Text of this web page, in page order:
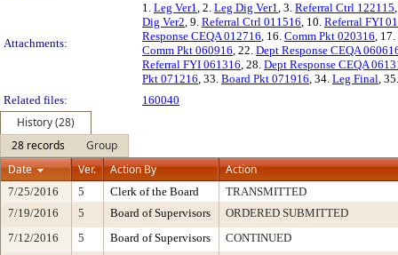
Attachments:
1. Leg Ver1, 2. Leg Dig Ver1, 3. Referral Ctrl 122115
Dig Ver2, 9. Referral Ctrl 011516, 10. Referral FYI
Response CEQA 012716, 16. Comm Pkt 020316, 17.
Comm Pkt 060916, 22. Dept Response CEQA
Referral FYI 061316, 28. Dept Response CEQA
Pkt 071216, 33. Board Pkt 071916, 34. Leg Final,
Related files:
160040
History (28)
28 records
Group
Date
Ver. Action By Action
7/25/2016 5 Clerk of the Board
TRANSMITTED
7/19/2016
5 Board of Supervisors
ORDERED SUBMITTED
7/12/2016
5 Board of Supervisors
CONTINUED